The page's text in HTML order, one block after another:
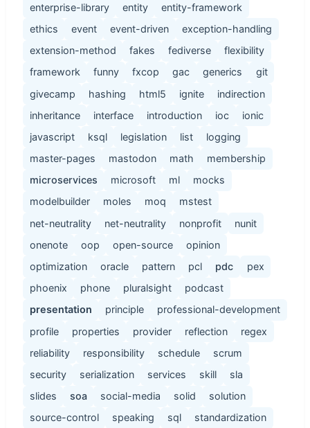
enterprise-library
entity
entity-framework
ethics
event event-driven
exception-handling
extension-method
fakes fediverse
flexibility
framework
funny fxcop gac generics
git
givecamp
hashing html5 ignite
indirection
inheritance
interface introduction ioc
ionic
javascript
ksql legislation list
logging
master-pages
mastodon math
membership
microservices
microsoft ml
mocks
modelbuilder
moles moq
mstest
net-neutrality
net-neutrality nonprofit
nunit
onenote
oop open-source
opinion
optimization
oracle pattern pcl pdc
pex
phoenix
phone pluralsight
podcast
presentation
principle
professional-development
profile
properties provider reflection
regex
reliability
responsibility schedule
scrum
security
serialization services skill
sla
slides
soa social-media solid
solution
source-control
speaking sql standardization